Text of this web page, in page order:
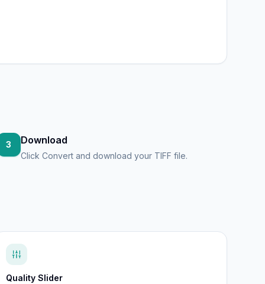
3 Download
Click Convert and download your TIFF file.
Quality Slider